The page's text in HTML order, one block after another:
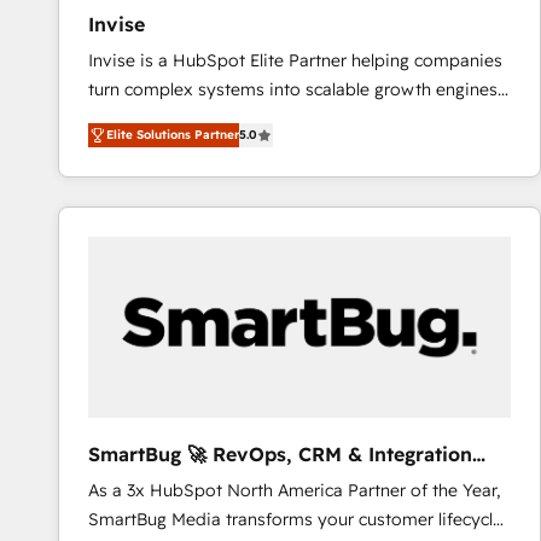
Invise
Invise is a HubSpot Elite Partner helping companies
turn complex systems into scalable growth engines.
We combine strategy, technology and change
management to drive measurable results. As part of
the fast-growing Siloy Group, we unite more than
250+ HubSpot experts across Europe – ready to
Connect marketing, sales and operations around one
reliable source of truth - Unlock the full value of your
CRM and marketing data, not just implement a
Elite Solutions Partner5.0
SmartBug 🚀 RevOps, CRM & Integration
Experts
As a 3x HubSpot North America Partner of the Year,
SmartBug Media transforms your customer lifecycle